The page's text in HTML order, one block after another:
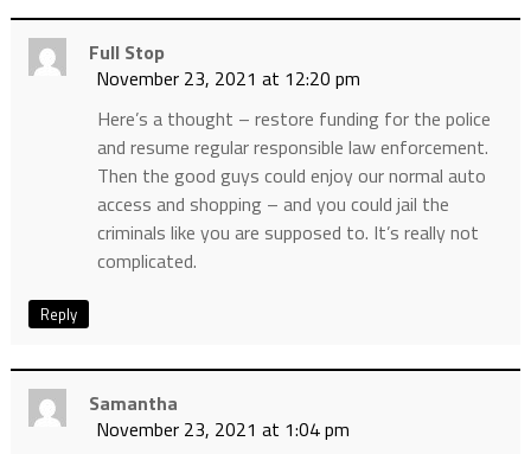
Full Stop
November 23, 2021 at 12:20 pm
Here’s a thought – restore funding for the police
and resume regular responsible law enforcement.
Then the good guys could enjoy our normal auto
access and shopping – and you could jail the
criminals like you are supposed to. It’s really not
complicated.
Reply
Samantha
November 23, 2021 at 1:04 pm